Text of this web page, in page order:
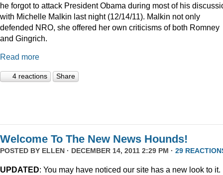
he forgot to attack President Obama during most of his
with Michelle Malkin last night (12/14/11). Malkin not only
defended NRO, she offered her own criticisms of both Romney
and Gingrich.
Read more
4 reactions Share
Welcome To The New News Hounds!
POSTED BY ELLEN · DECEMBER 14, 2011 2:29 PM · 29
UPDATED: You may have noticed our site has a new look to it.